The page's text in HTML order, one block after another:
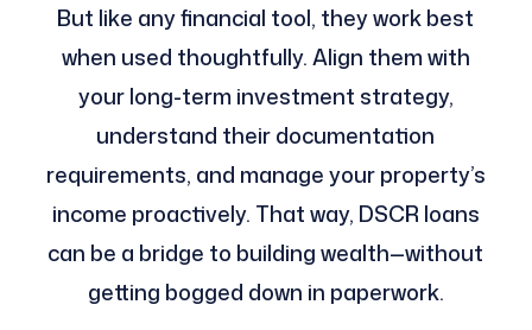
But like any financial tool, they work best
when used thoughtfully. Align them with
your long-term investment strategy,
understand their documentation
requirements, and manage your property’s
income proactively. That way, DSCR loans
can be a bridge to building wealth—without
getting bogged down in paperwork.